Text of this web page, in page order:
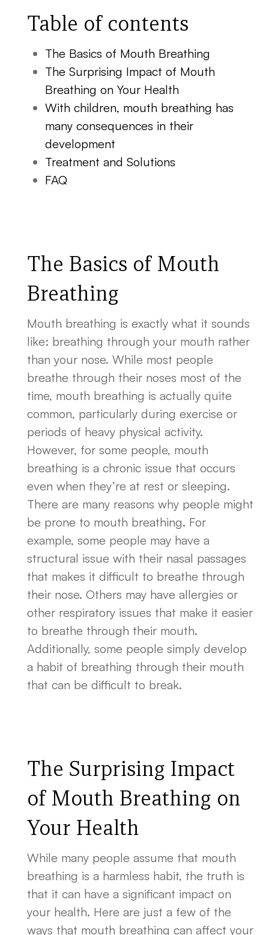
Table of contents
The Basics of Mouth Breathing
The Surprising Impact of Mouth
Breathing on Your Health
With children, mouth breathing has
many consequences in their
development
Treatment and Solutions
FAQ
The Basics of Mouth
Breathing
Mouth breathing is exactly what it sounds
like: breathing through your mouth rather
than your nose. While most people
breathe through their noses most of the
time, mouth breathing is actually quite
common, particularly during exercise or
periods of heavy physical activity.
However, for some people, mouth
breathing is a chronic issue that occurs
even when they’re at rest or sleeping.
There are many reasons why people might
be prone to mouth breathing. For
example, some people may have a
structural issue with their nasal passages
that makes it difficult to breathe through
their nose. Others may have allergies or
other respiratory issues that make it easier
to breathe through their mouth.
Additionally, some people simply develop
a habit of breathing through their mouth
that can be difficult to break.
The Surprising Impact
of Mouth Breathing on
Your Health
While many people assume that mouth
breathing is a harmless habit, the truth is
that it can have a significant impact on
your health. Here are just a few of the
ways that mouth breathing can affect your